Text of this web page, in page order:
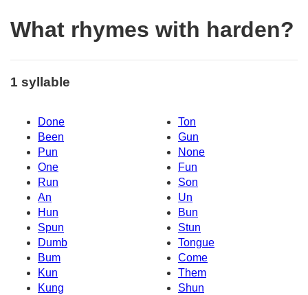
What rhymes with harden?
1 syllable
Done
Ton
Been
Gun
Pun
None
One
Fun
Run
Son
An
Un
Hun
Bun
Spun
Stun
Dumb
Tongue
Bum
Come
Kun
Them
Kung
Shun